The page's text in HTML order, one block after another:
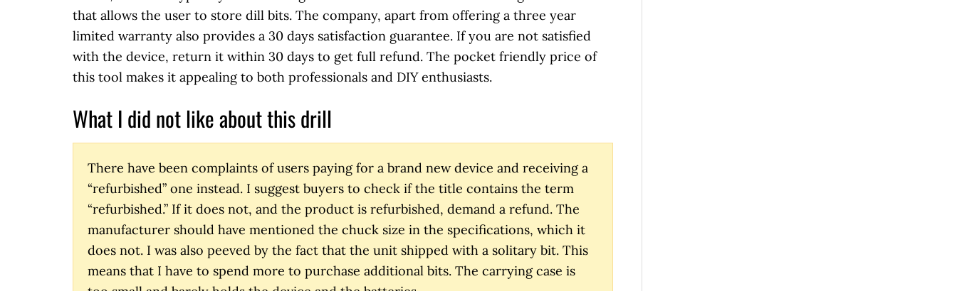
that allows the user to store dill bits. The company, apart from offering a three year
limited warranty also provides a 30 days satisfaction guarantee. If you are not satisfied
with the device, return it within 30 days to get full refund. The pocket friendly price of
this tool makes it appealing to both professionals and DIY enthusiasts.
What I did not like about this drill
There have been complaints of users paying for a brand new device and receiving a
“refurbished” one instead. I suggest buyers to check if the title contains the term
“refurbished.” If it does not, and the product is refurbished, demand a refund. The
manufacturer should have mentioned the chuck size in the specifications, which it
does not. I was also peeved by the fact that the unit shipped with a solitary bit. This
means that I have to spend more to purchase additional bits. The carrying case is